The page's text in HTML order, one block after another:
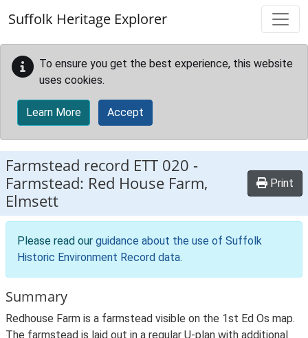
Suffolk Heritage Explorer
To ensure you get the best experience, this website
uses cookies.
Learn More Accept
Farmstead record ETT 020 -
Farmstead: Red House Farm,
Elmsett
Print
Please read our guidance about the use of Suffolk
Historic Environment Record data.
Summary
Redhouse Farm is a farmstead visible on the 1st Ed Os map.
The farmstead is laid out in a regular U-plan with additional